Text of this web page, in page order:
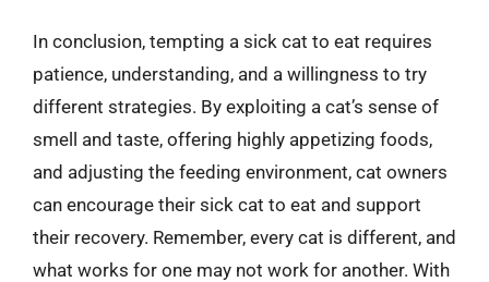
In conclusion, tempting a sick cat to eat requires
patience, understanding, and a willingness to try
different strategies. By exploiting a cat’s sense of
smell and taste, offering highly appetizing foods,
and adjusting the feeding environment, cat owners
can encourage their sick cat to eat and support
their recovery. Remember, every cat is different, and
what works for one may not work for another. With